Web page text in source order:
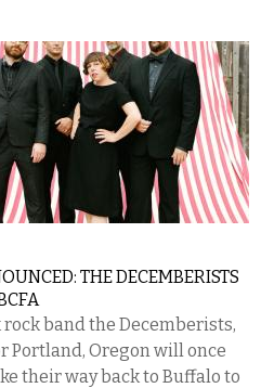
THE DECEMBERISTS
band the Decemberists,
Portland, Oregon will once
their way back to Buffalo to